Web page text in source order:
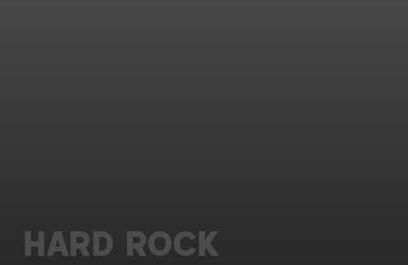
HARD ROCK